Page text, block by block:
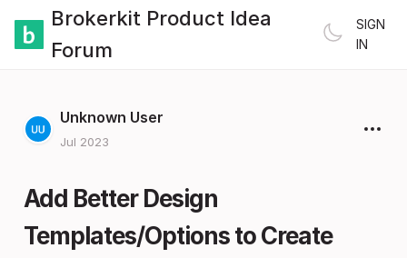
Brokerkit Product Idea
Forum
SIGN
IN
Unknown User
Jul 2023
Add Better Design
Templates/Options to Create